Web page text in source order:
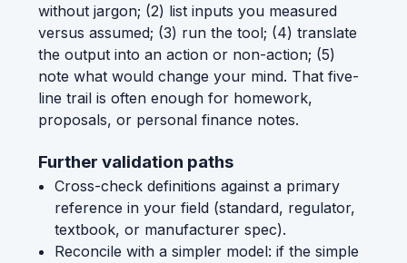
without jargon; (2) list inputs you measured
versus assumed; (3) run the tool; (4) translate
the output into an action or non-action; (5)
note what would change your mind. That five-
line trail is often enough for homework,
proposals, or personal finance notes.
Further validation paths
Cross-check definitions against a primary
reference in your field (standard, regulator,
textbook, or manufacturer spec).
Reconcile with a simpler model: if the simple